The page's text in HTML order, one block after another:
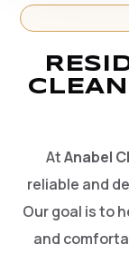
AtAnabel
reliable and
Our goal is to
and